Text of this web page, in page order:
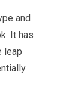
and
It has
leap